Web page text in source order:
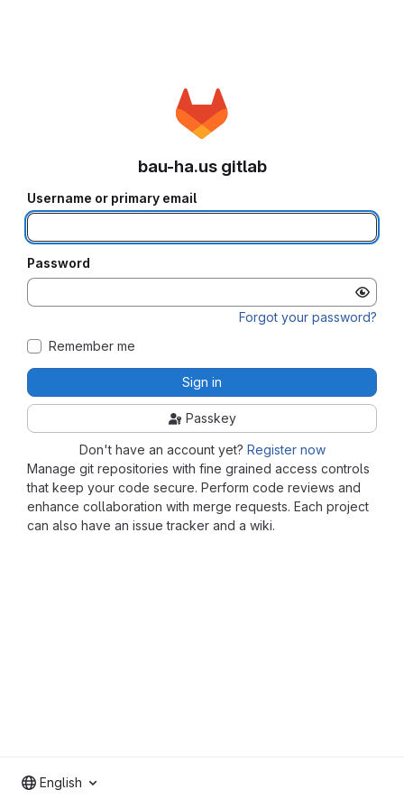
Manage git repositories with fine grained access controls
that keep your code secure. Perform code reviews and
enhance collaboration with merge requests. Each project
can also have an issue tracker and a wiki.
bau-ha.us gitlab
Username or primary email
Password
Forgot your password?
Remember me
Sign in
Passkey
Don't have an account yet? Register now
English